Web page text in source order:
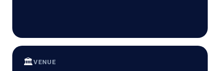
🏛️VENUE